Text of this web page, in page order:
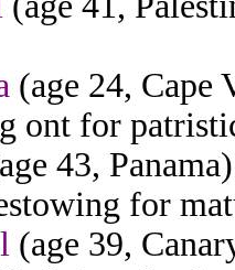
(age 24, Cape
ont for
43,
for
(age 39,